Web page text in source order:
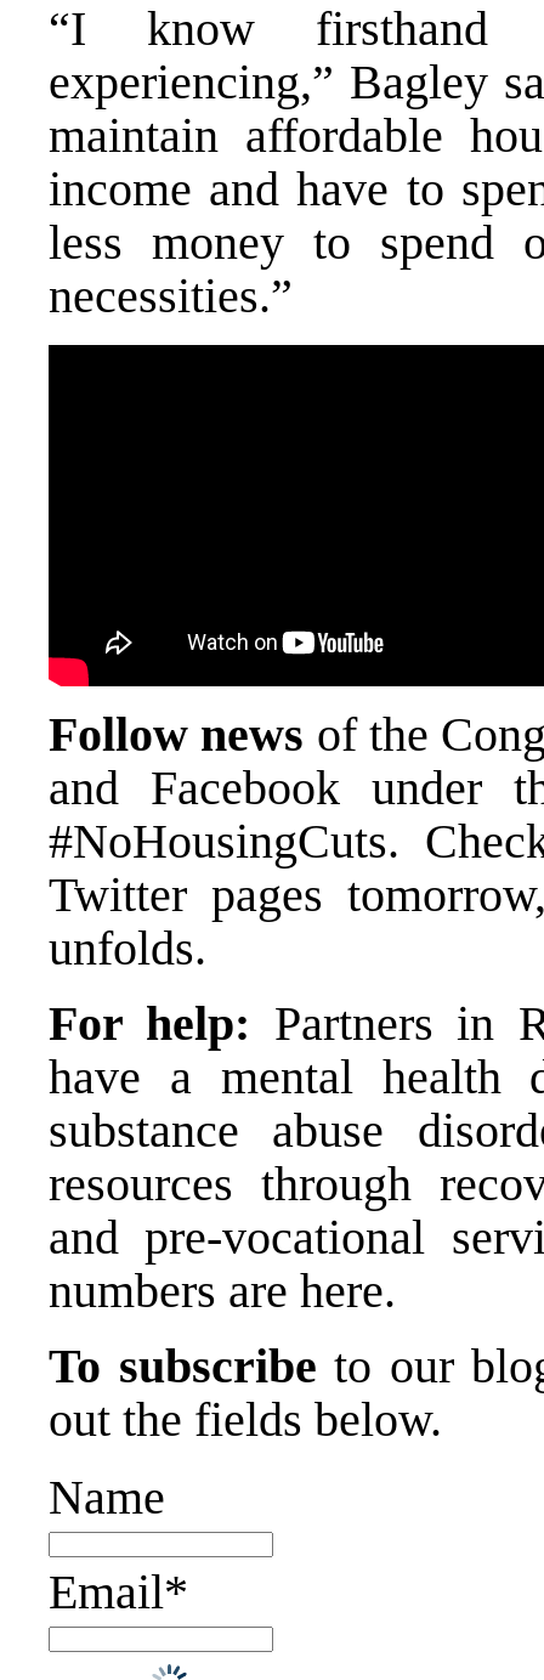
“I know firsthand
experiencing,” Bagley
maintain affordable
income and have to
less money to spend
necessities.”
Follow news of the
and Facebook under
#NoHousingCuts.
Twitter pages
unfolds.
For help: Partners in
have a mental health
substance abuse
resources through
and pre-vocational
numbers are here.
To subscribe to our
out the fields below.
Name
Email*